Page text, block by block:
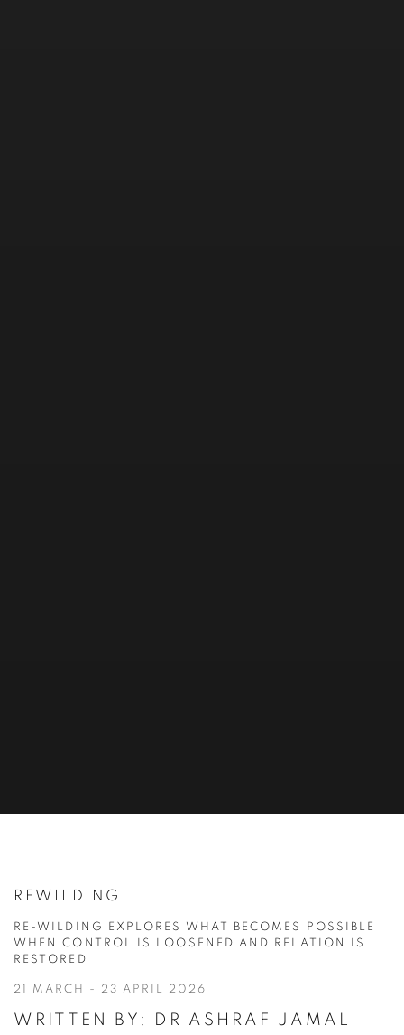
READING ROOM
THE ARTIST CONTEXT
REWILDING
RE-WILDING EXPLORES WHAT BECOMES POSSIBLE
WHEN CONTROL IS LOOSENED AND RELATION IS
RESTORED
21 MARCH - 23 APRIL 2026
WRITTEN BY: DR ASHRAF JAMAL